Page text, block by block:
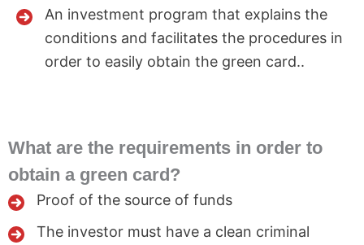
An investment program that explains the
conditions and facilitates the procedures in
order to easily obtain the green card..
What are the requirements in order to
obtain a green card?
Proof of the source of funds
The investor must have a clean criminal